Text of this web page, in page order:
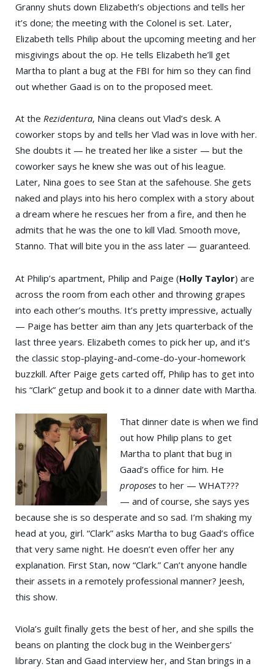
Granny shuts down Elizabeth’s objections and tells her
it’s done; the meeting with the Colonel is set. Later,
Elizabeth tells Philip about the upcoming meeting and her
misgivings about the op. He tells Elizabeth he’ll get
Martha to plant a bug at the FBI for him so they can find
out whether Gaad is on to the proposed meet.
At the Rezidentura, Nina cleans out Vlad’s desk. A
coworker stops by and tells her Vlad was in love with her.
She doubts it — he treated her like a sister — but the
coworker says he knew she was out of his league.
Later, Nina goes to see Stan at the safehouse. She gets
naked and plays into his hero complex with a story about
a dream where he rescues her from a fire, and then he
admits that he was the one to kill Vlad. Smooth move,
Stanno. That will bite you in the ass later — guaranteed.
At Philip’s apartment, Philip and Paige (Holly Taylor) are
across the room from each other and throwing grapes
into each other’s mouths. It’s pretty impressive, actually
— Paige has better aim than any Jets quarterback of the
last three years. Elizabeth comes to pick her up, and it’s
the classic stop-playing-and-come-do-your-homework
buzzkill. After Paige gets carted off, Philip has to get into
his “Clark” getup and book it to a dinner date with Martha.
That dinner date is when we find
out how Philip plans to get
Martha to plant that bug in
Gaad’s office for him. He
proposes to her — WHAT???
— and of course, she says yes
because she is so desperate and so sad. I’m shaking my
head at you, girl. “Clark” asks Martha to bug Gaad’s office
that very same night. He doesn’t even offer her any
explanation. First Stan, now “Clark.” Can’t anyone handle
their assets in a remotely professional manner? Jeesh,
this show.
Viola’s guilt finally gets the best of her, and she spills the
beans on planting the clock bug in the Weinbergers’
library. Stan and Gaad interview her, and Stan brings in a